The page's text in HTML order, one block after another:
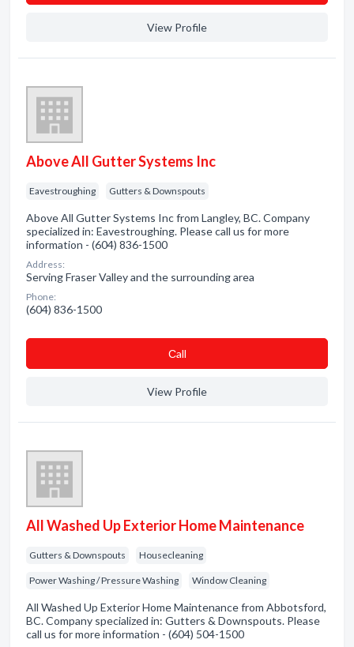
View Profile
Above All Gutter Systems Inc
Eavestroughing Gutters & Downspouts
Above All Gutter Systems Inc from Langley, BC. Company
specialized in: Eavestroughing. Please call us for more
information - (604) 836-1500
Address:
Serving Fraser Valley and the surrounding area
Phone:
(604) 836-1500
Сall
View Profile
All Washed Up Exterior Home Maintenance
Gutters & Downspouts Housecleaning
Power Washing / Pressure Washing Window Cleaning
All Washed Up Exterior Home Maintenance from Abbotsford,
BC. Company specialized in: Gutters & Downspouts. Please
call us for more information - (604) 504-1500